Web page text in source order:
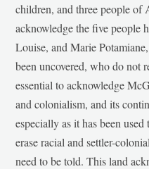
children, and three people of
acknowledge the five people
Louise, and Marie
been uncovered, who do not
essential to acknowledge
and colonialism, and its
especially as it has been
erase racial and settler-
need to be told. This land